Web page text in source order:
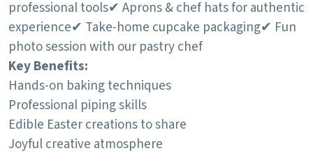
professional tools✔ Aprons & chef hats for authentic
experience✔ Take-home cupcake packaging✔ Fun
photo session with our pastry chef
Key Benefits:
Hands-on baking techniques
Professional piping skills
Edible Easter creations to share
Joyful creative atmosphere